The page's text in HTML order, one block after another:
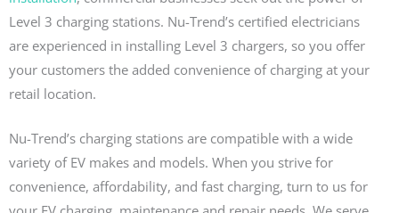
Level 3 charging stations. Nu-Trend’s certified electricians
are experienced in installing Level 3 chargers, so you offer
your customers the added convenience of charging at your
retail location.
Nu-Trend’s charging stations are compatible with a wide
variety of EV makes and models. When you strive for
convenience, affordability, and fast charging, turn to us for